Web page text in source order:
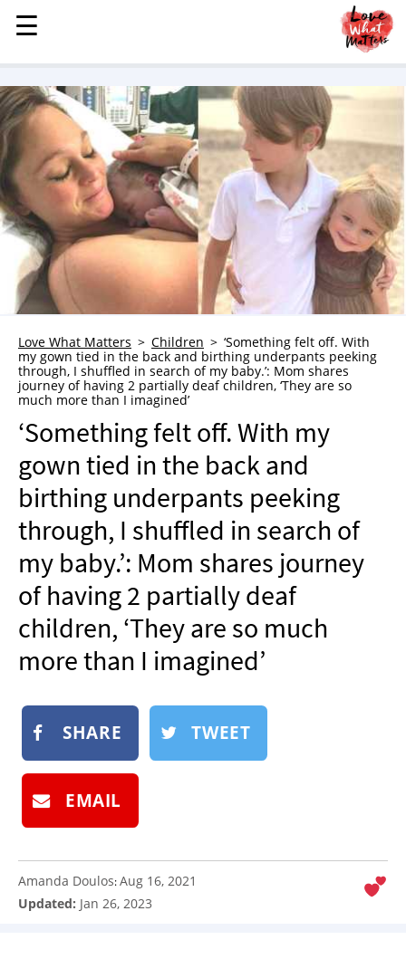
MENU
STORIES
KINDNESS
LOVE
FAMILY
CHILDREN
HEALTH & WELLNESS
TRAUMA HEALING
GRIEF
WHO WE ARE
ADVERTISE
NEWSLETTER
SHOP
BOOK
SUBMIT
☰
☰
Love What Matters Children
‘Something felt off. With
my gown tied in the back and birthing underpants peeking
through, I shuffled in search of my baby.’: Mom shares
journey of having 2 partially deaf children, ‘They are so
much more than I imagined’
‘Something felt off. With my
gown tied in the back and
birthing underpants peeking
through, I shuffled in search of
my baby.’: Mom shares journey
of having 2 partially deaf
children, ‘They are so much
more than I imagined’
SHARE TWEET
EMAIL
Amanda Doulos:Aug 16, 2021
Updated: Jan 26, 2023